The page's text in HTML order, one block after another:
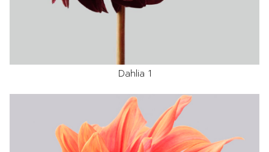
Dahlia 1